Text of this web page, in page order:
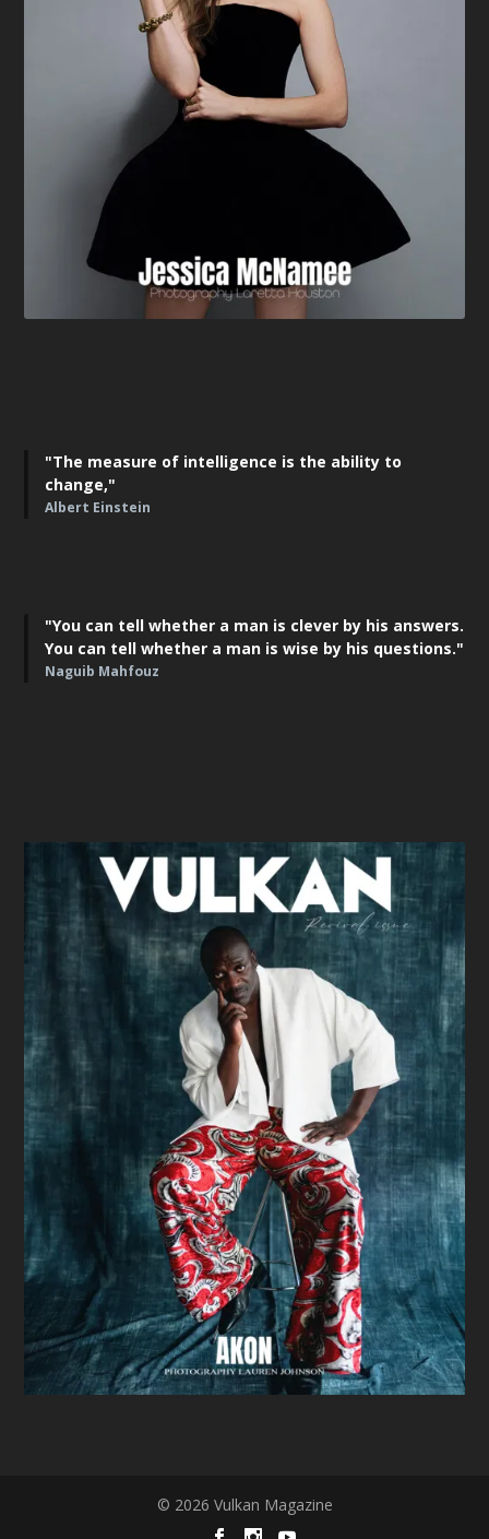
"The measure of intelligence is the ability to
change,"
Albert Einstein
"You can tell whether a man is clever by his answers.
You can tell whether a man is wise by his questions."
Naguib Mahfouz
© 2026 Vulkan Magazine